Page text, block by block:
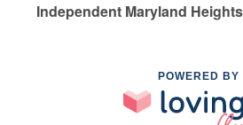
Independent Maryland
POWERED BY